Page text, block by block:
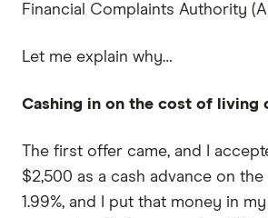
Financial Complaints Authority
Let me explain why…
Cashing in on the cost of living
The first offer came, and I
$2,500 as a cash advance on
1.99%, and I put that money in